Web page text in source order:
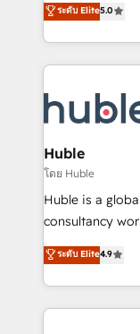
the rare
Accreditation,
new HubSpot
CRM
System™ (the
Answer), we’re
entirely around
skills,
attract the right
without outside
Set up, audit,
Get your sales
pipeline and
growth •
buyers • Use AI to scale
ระดับ Elite5.0
Huble
โดย Huble
Huble is a
consultancy
businesses. We go beyond implementation, shaping
the strategy,
HubSpot into a
HubSpot's
ระดับ Elite4.9